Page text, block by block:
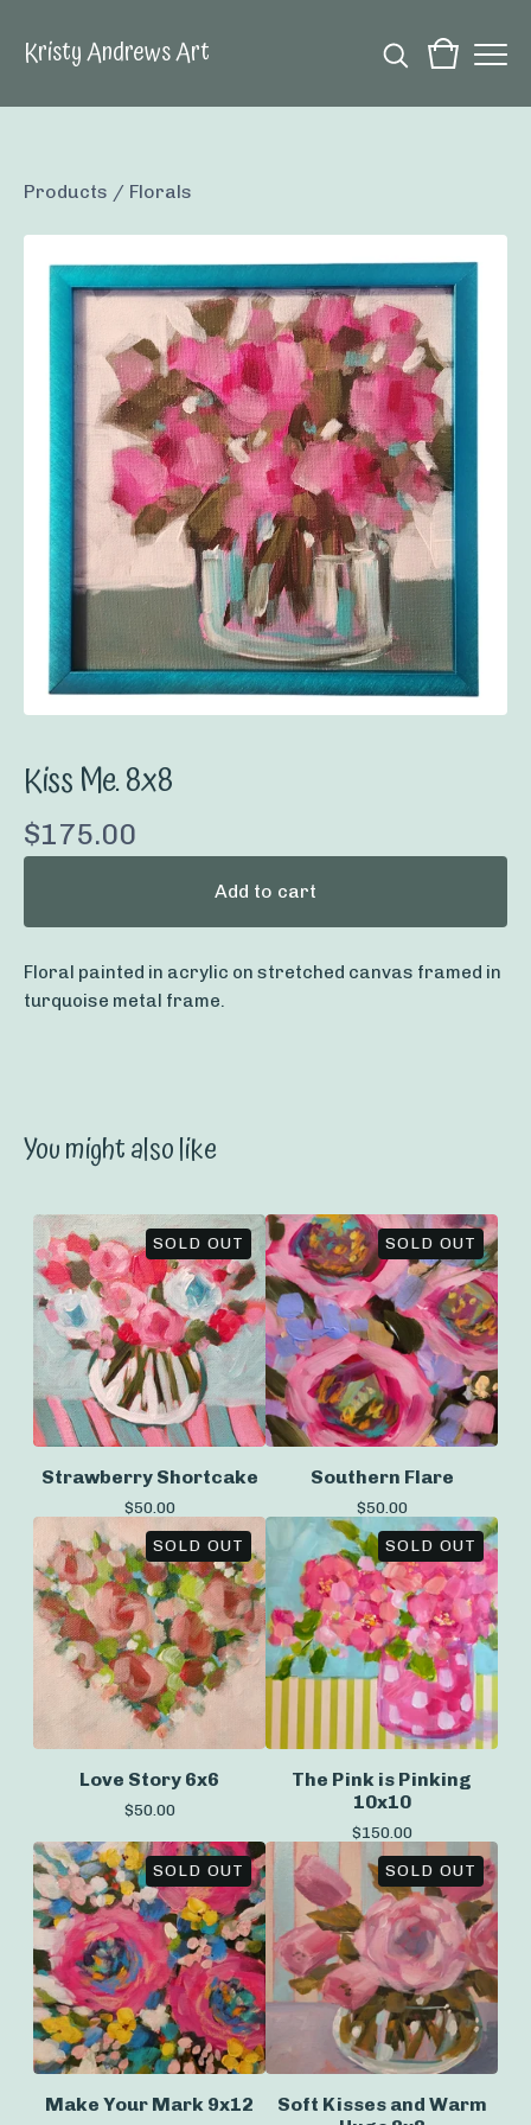
Kristy Andrews Art
Products / Florals
Kiss Me. 8x8
$175.00
Add to cart
Floral painted in acrylic on stretched canvas framed in
turquoise metal frame.
You might also like
SOLD OUT
Strawberry Shortcake
$50.00
SOLD OUT
Southern Flare
$50.00
SOLD OUT
Love Story 6x6
$50.00
SOLD OUT
The Pink is Pinking
10x10
$150.00
SOLD OUT
Make Your Mark 9x12
SOLD OUT
Soft Kisses and Warm